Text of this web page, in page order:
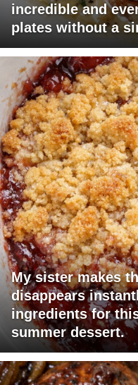
incredible and
plates without a
My sister makes
disappears
ingredients for
summer dessert.